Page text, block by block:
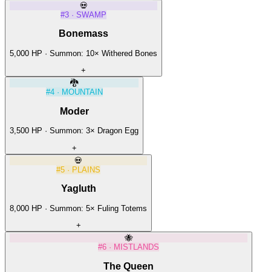
💀
#3 · SWAMP
Bonemass
5,000 HP · Summon: 10× Withered Bones
+
🐉
#4· MOUNTAIN
Moder
3,500 HP · Summon: 3× Dragon Egg
+
💀
#5 · PLAINS
Yagluth
8,000 HP · Summon: 5× Fuling Totems
+
🐝
#6 · MISTLANDS
The Queen